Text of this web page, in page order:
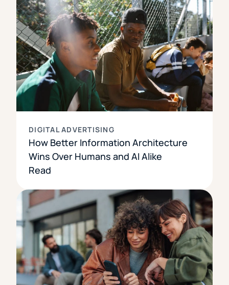
DIGITAL ADVERTISING
How Better Information Architecture
Wins Over Humans and AI Alike
Read